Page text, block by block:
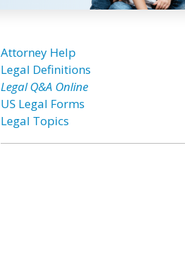
Attorney Help
Legal Definitions
Legal Q&A Online
US Legal Forms
Legal Topics